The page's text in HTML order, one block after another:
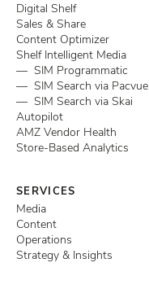
Digital Shelf
Sales & Share
Content Optimizer
Shelf Intelligent Media
— SIM Programmatic
— SIM Search via Pacvue
— SIM Search via Skai
Autopilot
AMZ Vendor Health
Store-Based Analytics
SERVICES
Media
Content
Operations
Strategy & Insights